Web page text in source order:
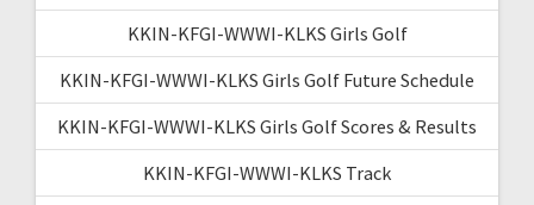
KKIN-KFGI-WWWI-KLKS Girls Golf
KKIN-KFGI-WWWI-KLKS Girls Golf Future Schedule
KKIN-KFGI-WWWI-KLKS Girls Golf Scores & Results
KKIN-KFGI-WWWI-KLKS Track